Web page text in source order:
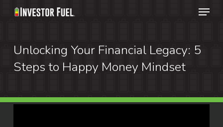
Skip
content
Menu
Unlocking Your Financial Legacy: 5
Steps to Happy Money Mindset
Menu